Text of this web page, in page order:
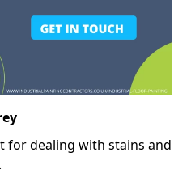
for dealing with stains and